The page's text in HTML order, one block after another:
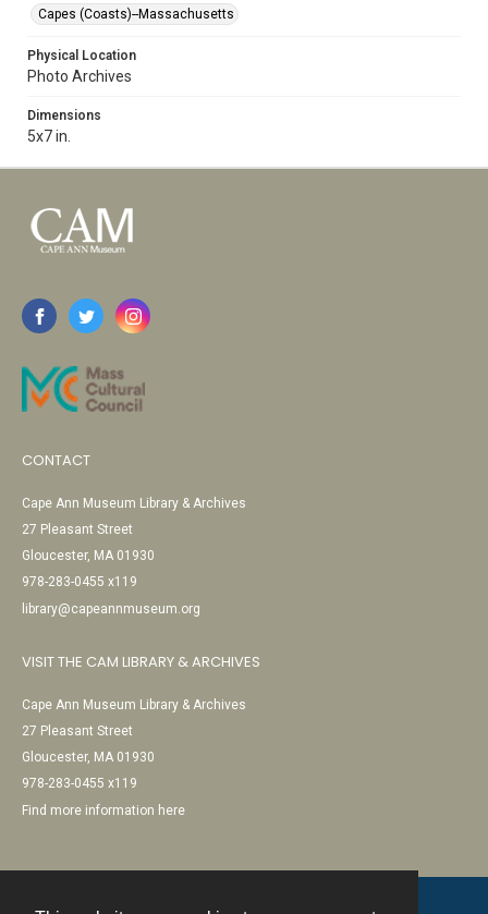
Capes (Coasts)--Massachusetts
Physical Location
Photo Archives
Dimensions
5x7 in.
CONTACT
Cape Ann Museum Library & Archives
27 Pleasant Street
Gloucester, MA 01930
978-283-0455 x119
library@capeannmuseum.org
VISIT THE CAM LIBRARY & ARCHIVES
Cape Ann Museum Library & Archives
27 Pleasant Street
Gloucester, MA 01930
978-283-0455 x119
Find more information here